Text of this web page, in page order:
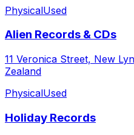
PhysicalUsed
Alien Records & CDs
11 Veronica Street, New
Zealand
PhysicalUsed
Holiday Records